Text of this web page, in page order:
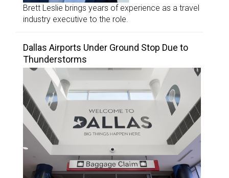
Brett Leslie brings years of experience as a travel
industry executive to the role.
Dallas Airports Under Ground Stop Due to
Thunderstorms